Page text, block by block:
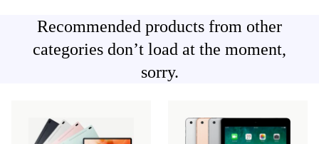
Recommended products from other
categories don’t load at the moment,
sorry.